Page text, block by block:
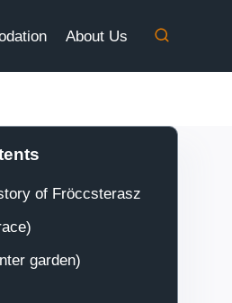
About Us
of Fröccsterasz
garden)